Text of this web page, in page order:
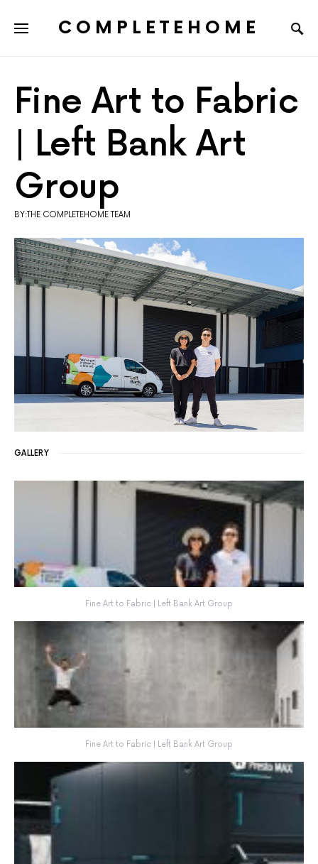
COMPLETEHOME
Fine Art to Fabric
| Left Bank Art
Group
BY:THE COMPLETEHOME TEAM
GALLERY
Fine Art to Fabric | Left Bank Art Group
Fine Art to Fabric | Left Bank Art Group